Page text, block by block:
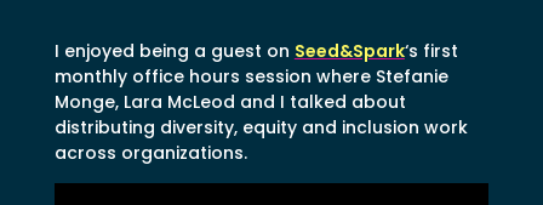
I enjoyed being a guest on Seed&Spark‘s first
monthly office hours session where Stefanie
Monge, Lara McLeod and I talked about
distributing diversity, equity and inclusion work
across organizations.